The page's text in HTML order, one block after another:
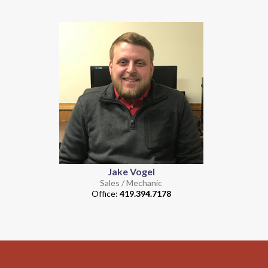
Jake Vogel
Sales / Mechanic
Office: 419.394.7178